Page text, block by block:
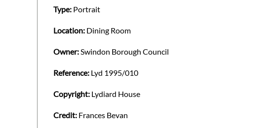
Type: Portrait
Location: Dining Room
Owner:Swindon Borough Council
Reference: Lyd 1995/010
Copyright: Lydiard House
Credit: Frances Bevan